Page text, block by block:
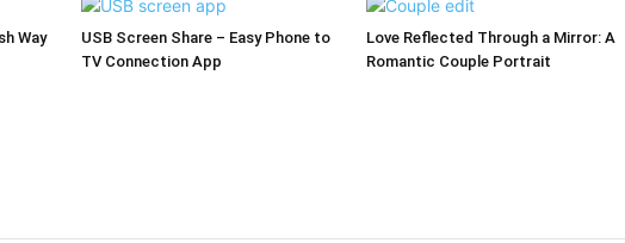
Way
USB Screen Share – Easy Phone to
TV Connection App
Love Reflected Through a Mirror: A
Romantic Couple Portrait